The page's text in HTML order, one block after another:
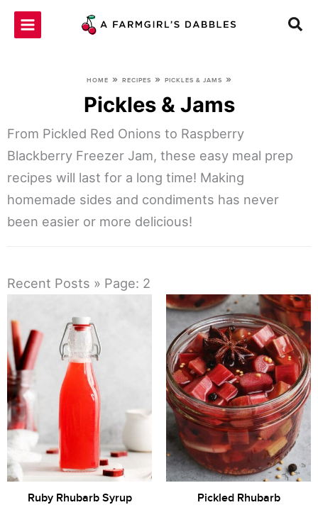
Skip
HOME » RECIPES » PICKLES & JAMS »
Pickles & Jams
From Pickled Red Onions to Raspberry
Blackberry Freezer Jam, these easy meal prep
recipes will last for a long time! Making
homemade sides and condiments has never
been easier or more delicious!
Recent Posts » Page: 2
Ruby Rhubarb Syrup Pickled Rhubarb